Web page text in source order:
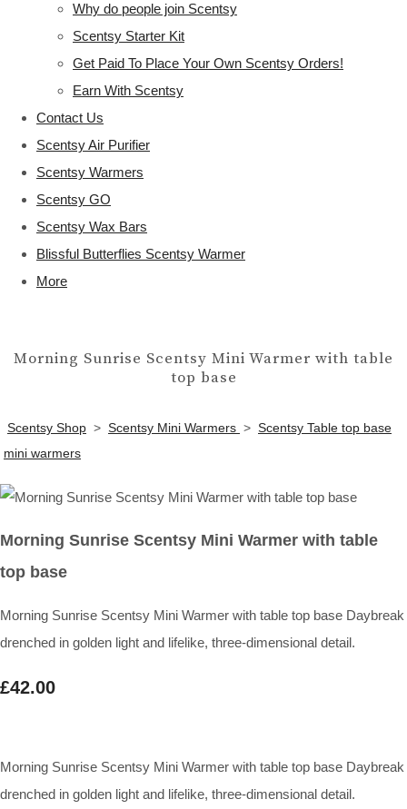
Why do people join Scentsy
Scentsy Starter Kit
Get Paid To Place Your Own Scentsy Orders!
Earn With Scentsy
Contact Us
Scentsy Air Purifier
Scentsy Warmers
Scentsy GO
Scentsy Wax Bars
Blissful Butterflies Scentsy Warmer
More
Morning Sunrise Scentsy Mini Warmer with table
top base
Scentsy Shop > Scentsy Mini Warmers > Scentsy Table top base
mini warmers
Morning Sunrise Scentsy Mini Warmer with table
top base
Morning Sunrise Scentsy Mini Warmer with table top base Daybreak
drenched in golden light and lifelike, three-dimensional detail.
£42.00
Morning Sunrise Scentsy Mini Warmer with table top base Daybreak
drenched in golden light and lifelike, three-dimensional detail.